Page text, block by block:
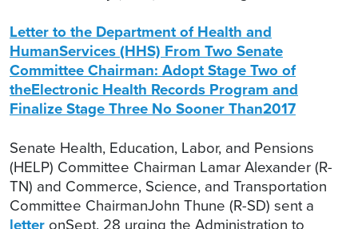
Letter to the Department of Health and
HumanServices (HHS) From Two Senate
Committee Chairman: Adopt Stage Two of
theElectronic Health Records Program and
Finalize Stage Three No Sooner Than2017
Senate Health, Education, Labor, and Pensions
(HELP) Committee Chairman Lamar Alexander (R-
TN) and Commerce, Science, and Transportation
Committee ChairmanJohn Thune (R-SD) sent a